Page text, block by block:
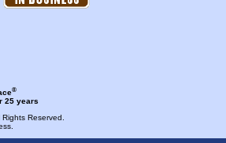
®
25 years
Rights Reserved.